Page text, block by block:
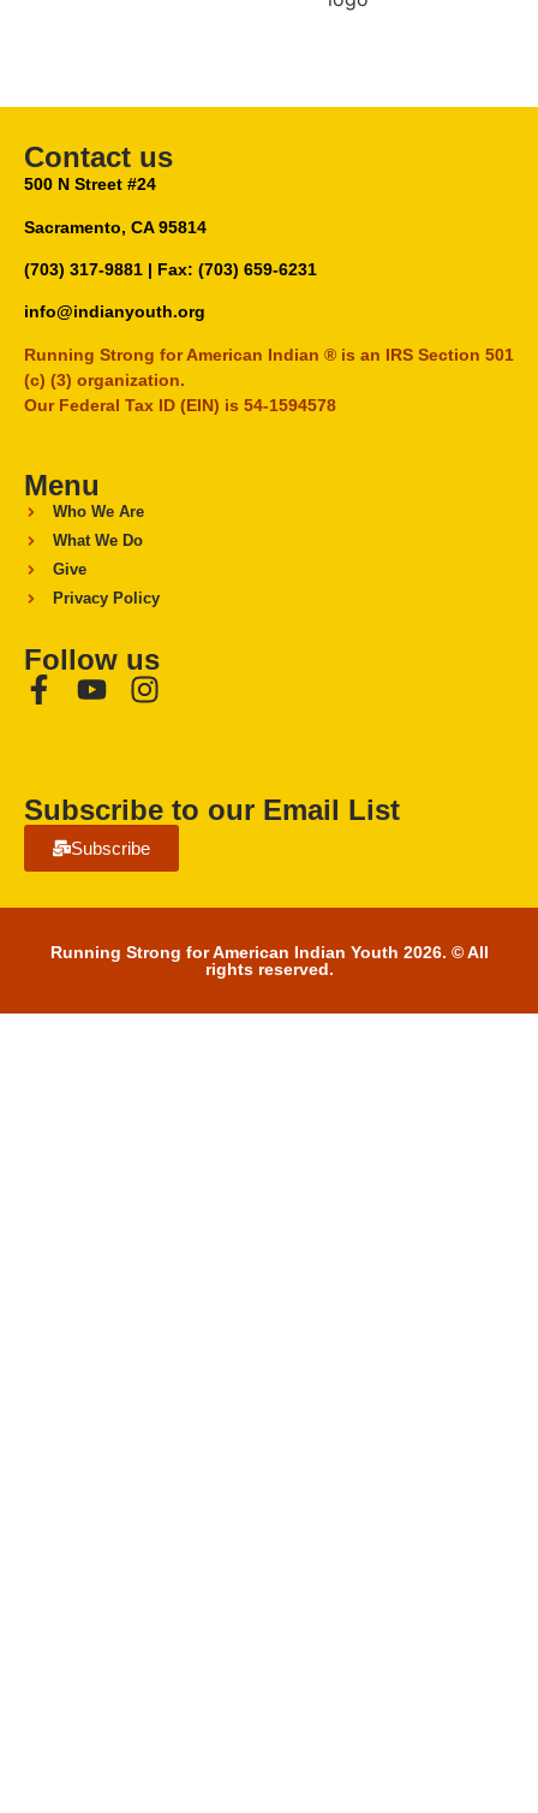
Contact us
500 N Street #24
Sacramento, CA 95814
(703) 317-9881 | Fax: (703) 659-6231
info@indianyouth.org
Running Strong for American Indian ® is an IRS Section 501
(c) (3) organization.
Our Federal Tax ID (EIN) is 54-1594578
Menu
Who We Are
What We Do
Give
Privacy Policy
Follow us
Subscribe to our Email List
Subscribe
Running Strong for American Indian Youth 2026. © All
rights reserved.